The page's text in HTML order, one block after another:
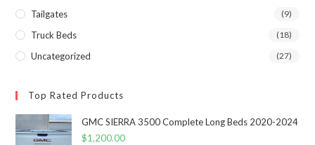
Tailgates (9)
Truck Beds (18)
Uncategorized (27)
Top Rated Products
GMC SIERRA 3500 Complete Long Beds 2020-2024
$1,200.00